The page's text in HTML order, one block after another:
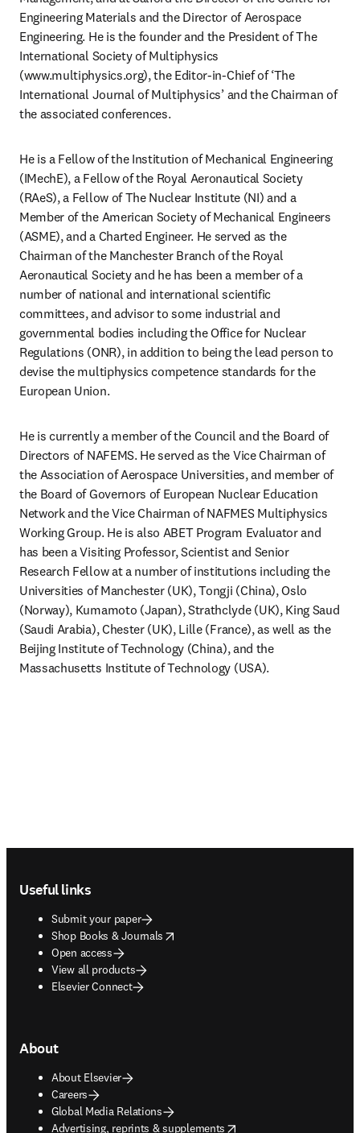
Engineering Materials and the Director of Aerospace
Engineering. He is the founder and the President of The
International Society of Multiphysics
(www.multiphysics.org), the Editor-in-Chief of ‘The
International Journal of Multiphysics’ and the Chairman of
the associated conferences.
He is a Fellow of the Institution of Mechanical Engineering
(IMechE), a Fellow of the Royal Aeronautical Society
(RAeS), a Fellow of The Nuclear Institute (NI) and a
Member of the American Society of Mechanical Engineers
(ASME), and a Charted Engineer. He served as the
Chairman of the Manchester Branch of the Royal
Aeronautical Society and he has been a member of a
number of national and international scientific
committees, and advisor to some industrial and
governmental bodies including the Office for Nuclear
Regulations (ONR), in addition to being the lead person to
devise the multiphysics competence standards for the
European Union.
He is currently a member of the Council and the Board of
Directors of NAFEMS. He served as the Vice Chairman of
the Association of Aerospace Universities, and member of
the Board of Governors of European Nuclear Education
Network and the Vice Chairman of NAFMES Multiphysics
Working Group. He is also ABET Program Evaluator and
has been a Visiting Professor, Scientist and Senior
Research Fellow at a number of institutions including the
Universities of Manchester (UK), Tongji (China), Oslo
(Norway), Kumamoto (Japan), Strathclyde (UK), King Saud
(Saudi Arabia), Chester (UK), Lille (France), as well as the
Beijing Institute of Technology (China), and the
Massachusetts Institute of Technology (USA).
Useful links
Submit your paper
Shop Books & Journals
opens in new tab/window
Open access
View all products
Elsevier Connect
About
About Elsevier
Careers
Global Media Relations
Advertising, reprints & supplements
opens in new tab/window